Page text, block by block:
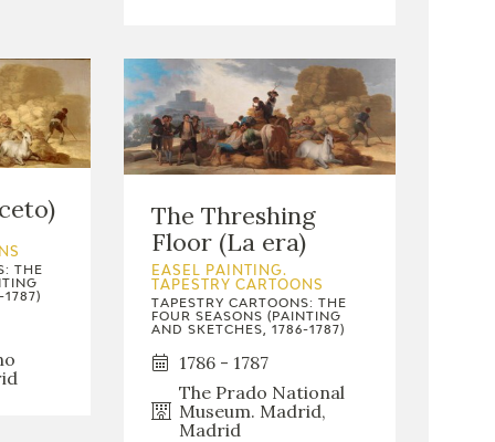
THE
1787)
The Threshing
Floor (La era)
EASEL PAINTING.
TAPESTRY CARTOONS
TAPESTRY CARTOONS: THE
FOUR SEASONS (PAINTING
AND SKETCHES, 1786-1787)
1786 - 1787
The Prado National
Museum. Madrid,
Madrid